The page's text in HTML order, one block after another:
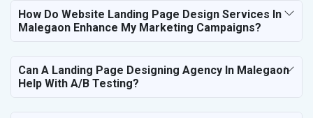
How Do Website Landing Page Design Services In
Malegaon Enhance My Marketing Campaigns?
Can A Landing Page Designing Agency In Malegaon
Help With A/B Testing?